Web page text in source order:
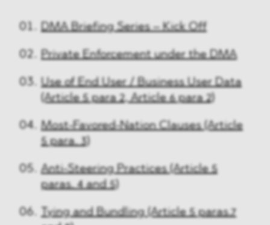
DMA Briefing Series – Kick Off
Private Enforcement under the DMA
Use of End User / Business User Data
(Article 5 para 2, Article 6 para 2)
Most-Favored-Nation Clauses (Article
5 para. 3)
Anti-Steering Practices (Article 5
paras. 4 and 5)
Tying and Bundling (Article 5 paras.7